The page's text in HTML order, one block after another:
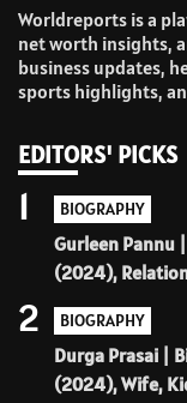
Worldreports is a
net worth insights,
business updates,
sports highlights,
EDITORS' PICKS
BIOGRAPHY
Gurleen Pannu
(2024),
1
BIOGRAPHY
Durga Prasai |
(2024), Wife,
2